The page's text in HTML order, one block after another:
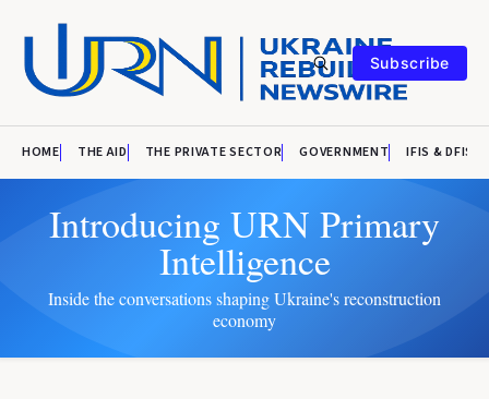
Subscribe
HOME THE AID THE PRIVATE SECTOR GOVERNMENT IFIS & DFIS
Introducing URN Primary
Intelligence
Inside the conversations shaping Ukraine's reconstruction
economy